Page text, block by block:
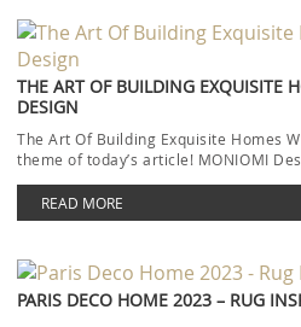
THE ART OF BUILDING EXQUISITE
DESIGN
The Art Of Building Exquisite Homes
theme of today’s article! MONIOMI
READ MORE
PARIS DECO HOME 2023 – RUG